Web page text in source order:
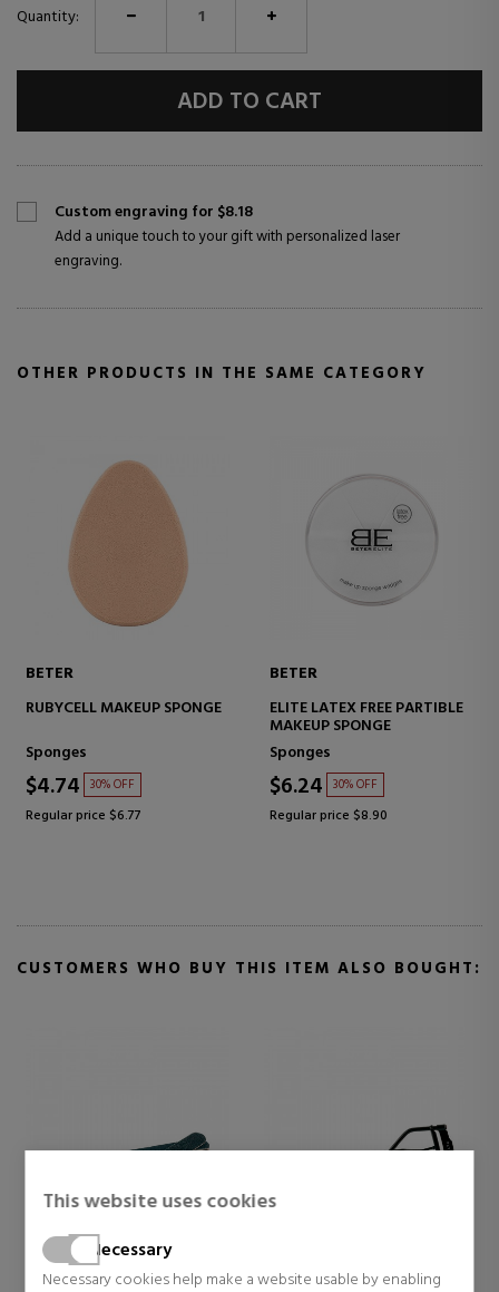
This website uses cookies
Necessary
Necessary cookies help make a website usable by enabling
Quantity:
ADD TO CART
Custom engraving for $8.18
Add a unique touch to your gift with personalized laser
engraving.
OTHER PRODUCTS IN THE SAME CATEGORY
BETER
RUBYCELL MAKEUP SPONGE
Sponges
$4.74 30% OFF
Regular price $6.77
BETER
ELITE LATEX FREE PARTIBLE
MAKEUP SPONGE
Sponges
$6.24 30% OFF
Regular price $8.90
CUSTOMERS WHO BUY THIS ITEM ALSO BOUGHT:
BETER